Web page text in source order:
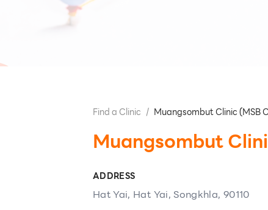
Find a Clinic / Muangsombut Clinic (MSB
Muangsombut
ADDRESS
Hat Yai, Hat Yai, Songkhla, 90110